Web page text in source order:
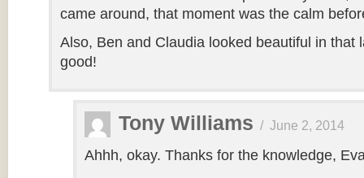
came around, that moment was the calm
Also, Ben and Claudia looked beautiful in that
good!
Tony Williams / June 2, 2014
Ahhh, okay. Thanks for the knowledge,